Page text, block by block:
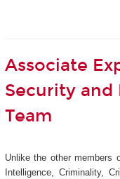
Associate
Security and
Team
Unlike the other members
Intelligence, Criminality,